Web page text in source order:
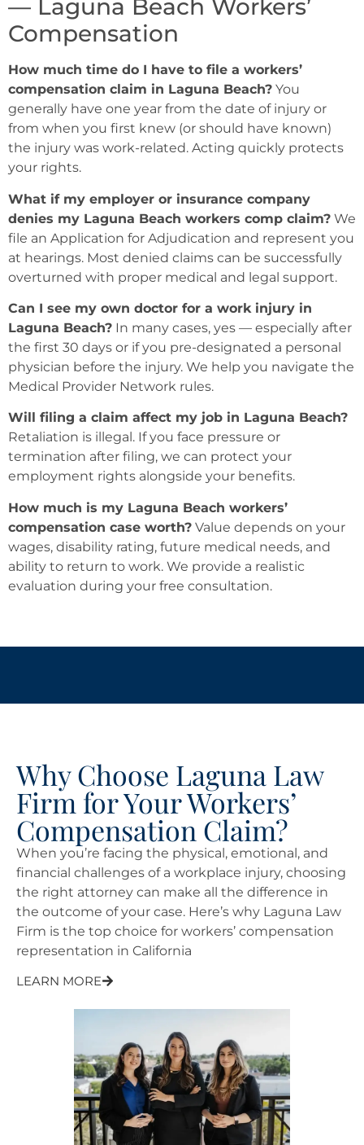
— Laguna Beach Workers’
Compensation
How much time do I have to file a workers’
compensation claim in Laguna Beach? You
generally have one year from the date of injury or
from when you first knew (or should have known)
the injury was work-related. Acting quickly protects
your rights.
What if my employer or insurance company
denies my Laguna Beach workers comp claim? We
file an Application for Adjudication and represent you
at hearings. Most denied claims can be successfully
overturned with proper medical and legal support.
Can I see my own doctor for a work injury in
Laguna Beach? In many cases, yes — especially after
the first 30 days or if you pre-designated a personal
physician before the injury. We help you navigate the
Medical Provider Network rules.
Will filing a claim affect my job in Laguna Beach?
Retaliation is illegal. If you face pressure or
termination after filing, we can protect your
employment rights alongside your benefits.
How much is my Laguna Beach workers’
compensation case worth? Value depends on your
wages, disability rating, future medical needs, and
ability to return to work. We provide a realistic
evaluation during your free consultation.
Why Choose Laguna Law
Firm for Your Workers’
Compensation Claim?
When you’re facing the physical, emotional, and
financial challenges of a workplace injury, choosing
the right attorney can make all the difference in
the outcome of your case. Here’s why Laguna Law
Firm is the top choice for workers’ compensation
representation in California
LEARN MORE